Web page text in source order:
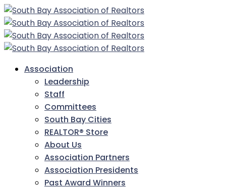
Association
Leadership
Staff
Committees
South Bay Cities
REALTOR® Store
About Us
Association Partners
Association Presidents
Past Award Winners